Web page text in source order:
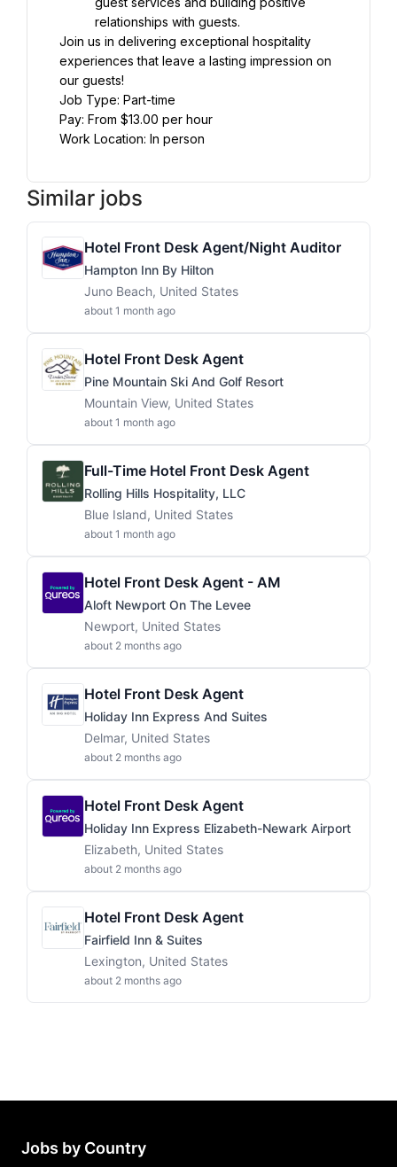
relationships with guests.
Join us in delivering exceptional hospitality
experiences that leave a lasting impression on
our guests!
Job Type: Part-time
Pay: From $13.00 per hour
Work Location: In person
Similar jobs
Hotel Front Desk Agent/Night Auditor
Hampton Inn By Hilton
Juno Beach, United States
about 1 month ago
Hotel Front Desk Agent
Pine Mountain Ski And Golf Resort
Mountain View, United States
about 1 month ago
Full-Time Hotel Front Desk Agent
Rolling Hills Hospitality, LLC
Blue Island, United States
about 1 month ago
Hotel Front Desk Agent - AM
Aloft Newport On The Levee
Newport, United States
about 2 months ago
Hotel Front Desk Agent
Holiday Inn Express And Suites
Delmar, United States
about 2 months ago
Hotel Front Desk Agent
Holiday Inn Express Elizabeth-Newark Airport
Elizabeth, United States
about 2 months ago
Hotel Front Desk Agent
Fairfield Inn & Suites
Lexington, United States
about 2 months ago
Jobs by Country